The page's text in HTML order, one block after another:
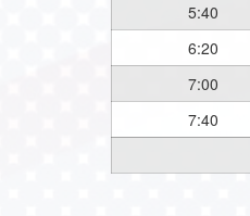
5:40
6:20
7:00
7:40